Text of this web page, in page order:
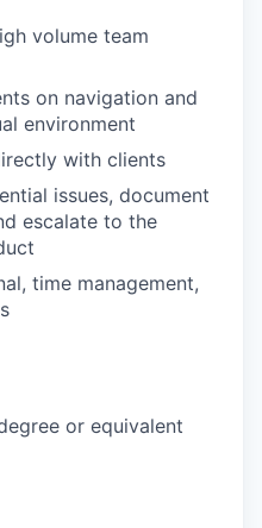
volume team
on navigation and
environment
with clients
issues, document
escalate to the
time management,
or equivalent